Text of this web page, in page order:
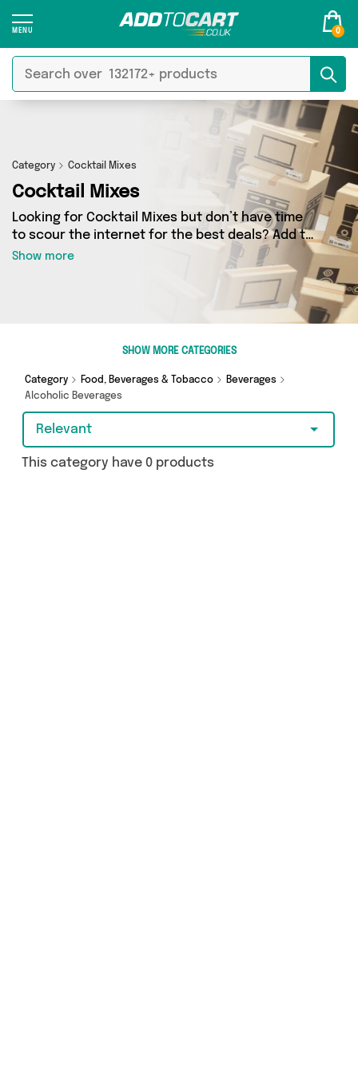
0
Category Cocktail Mixes
Cocktail Mixes
Looking for Cocktail Mixes but don’t have time
to scour the internet for the best deals? Add to
Cart can help! Our Cocktail Mixes section
contains a wide range of Cocktail Mixes,
sourced from 0 different sellers across the
country. We’ve got the latest items from big
Show more
SHOW MORE CATEGORIES
Category Food, Beverages & Tobacco
Beverages
Alcoholic Beverages
Relevant
This category have 0 products